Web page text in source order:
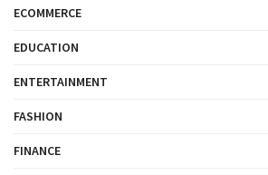
ECOMMERCE
EDUCATION
ENTERTAINMENT
FASHION
FINANCE